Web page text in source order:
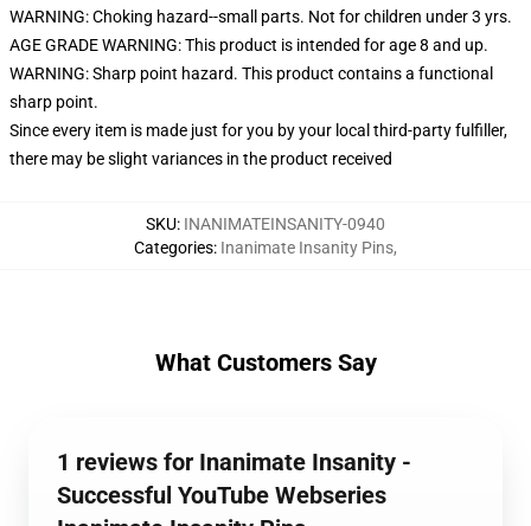
WARNING: Choking hazard--small parts. Not for children under 3 yrs.
AGE GRADE WARNING: This product is intended for age 8 and up.
WARNING: Sharp point hazard. This product contains a functional
sharp point.
Since every item is made just for you by your local third-party fulfiller,
there may be slight variances in the product received
SKU: INANIMATEINSANITY-0940
Categories: Inanimate Insanity Pins,
What Customers Say
1 reviews for Inanimate Insanity -
Successful YouTube Webseries